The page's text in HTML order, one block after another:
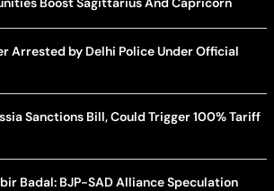
Arrested by Delhi Police Under Official
Sanctions Bill, Could Trigger 100% Tariff
Badal: BJP-SAD Alliance Speculation